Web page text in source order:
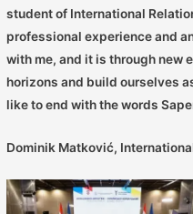
student of International
professional experience and
with me, and it is through new
horizons and build ourselves
like to end with the words
Dominik Matković,